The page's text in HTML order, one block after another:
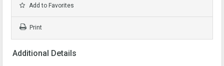
Add to Favorites
Print
Additional Details